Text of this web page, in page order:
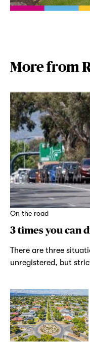
More from
On the road
3 times you can
There are three
unregistered, but